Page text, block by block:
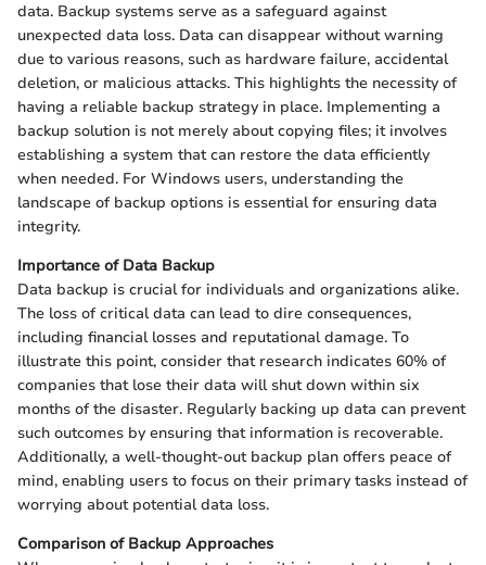
data. Backup systems serve as a safeguard against
unexpected data loss. Data can disappear without warning
due to various reasons, such as hardware failure, accidental
deletion, or malicious attacks. This highlights the necessity of
having a reliable backup strategy in place. Implementing a
backup solution is not merely about copying files; it involves
establishing a system that can restore the data efficiently
when needed. For Windows users, understanding the
landscape of backup options is essential for ensuring data
integrity.
Importance of Data Backup
Data backup is crucial for individuals and organizations alike.
The loss of critical data can lead to dire consequences,
including financial losses and reputational damage. To
illustrate this point, consider that research indicates 60% of
companies that lose their data will shut down within six
months of the disaster. Regularly backing up data can prevent
such outcomes by ensuring that information is recoverable.
Additionally, a well-thought-out backup plan offers peace of
mind, enabling users to focus on their primary tasks instead of
worrying about potential data loss.
Comparison of Backup Approaches